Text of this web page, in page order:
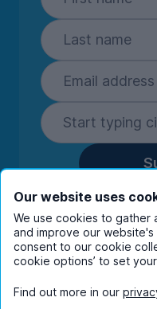
By entering your
you're
communications
companies.
Our website uses
We use cookies to gather
and improve our
consent to our cookie
cookie options’ to set
Find out more in our